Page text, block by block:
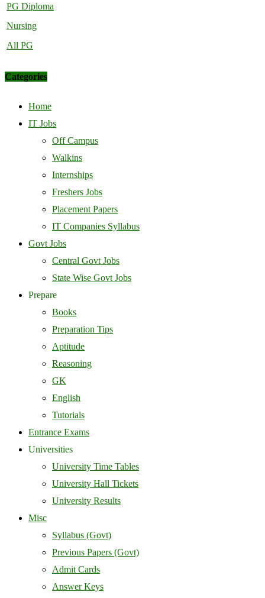
PG Diploma
Nursing
All PG
Categories
Home
IT Jobs
Off Campus
Walkins
Internships
Freshers Jobs
Placement Papers
IT Companies Syllabus
Govt Jobs
Central Govt Jobs
State Wise Govt Jobs
Prepare
Books
Preparation Tips
Aptitude
Reasoning
GK
English
Tutorials
Entrance Exams
Universities
University Time Tables
University Hall Tickets
University Results
Misc
Syllabus (Govt)
Previous Papers (Govt)
Admit Cards
Answer Keys